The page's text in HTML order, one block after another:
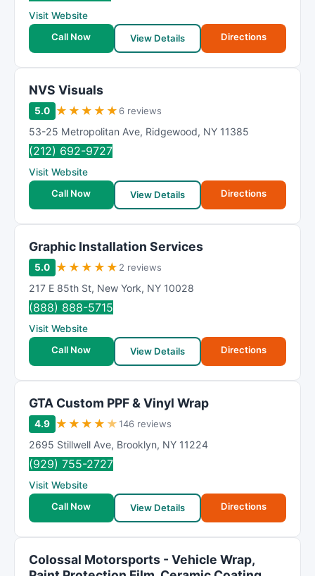
Visit Website
Call Now
View Details Directions
NVS Visuals
5.0 ★ ★ ★ ★ ★ 6 reviews
53-25 Metropolitan Ave, Ridgewood, NY 11385
(212) 692-9727
Visit Website
Call Now
View Details Directions
Graphic Installation Services
5.0 ★ ★ ★ ★ ★ 2 reviews
217 E 85th St, New York, NY 10028
(888) 888-5715
Visit Website
Call Now
View Details Directions
GTA Custom PPF & Vinyl Wrap
4.9 ★ ★ ★ ★ ★146 reviews
2695 Stillwell Ave, Brooklyn, NY 11224
(929) 755-2727
Visit Website
Call Now
View Details Directions
Colossal Motorsports - Vehicle Wrap,